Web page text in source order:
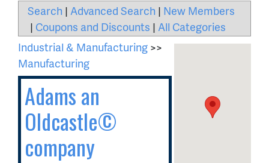
Search | Advanced Search | New Members
| Coupons and Discounts | All Categories
Industrial & Manufacturing >>
Manufacturing
Adams an
Oldcastle©
company